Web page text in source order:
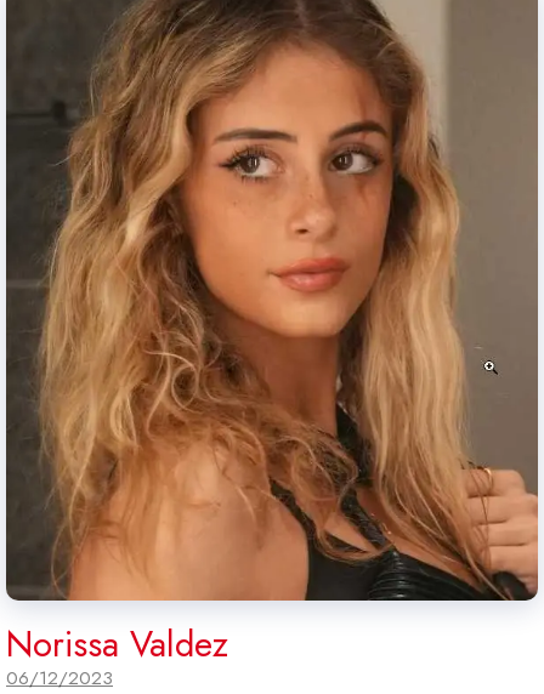
Norissa Valdez
06/12/2023